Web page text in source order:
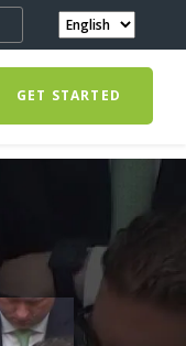
GET STARTED